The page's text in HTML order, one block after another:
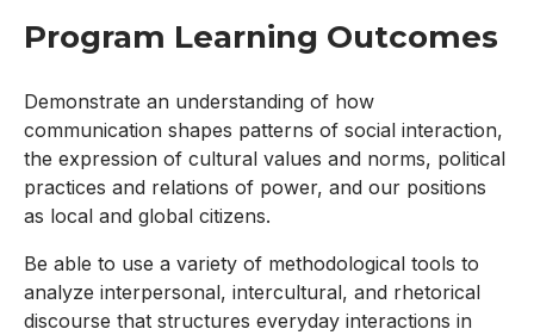
Program Learning Outcomes
Demonstrate an understanding of how
communication shapes patterns of social interaction,
the expression of cultural values and norms, political
practices and relations of power, and our positions
as local and global citizens.
Be able to use a variety of methodological tools to
analyze interpersonal, intercultural, and rhetorical
discourse that structures everyday interactions in